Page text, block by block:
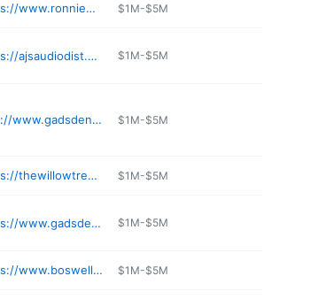
https://www.ronniewatkinsford.net $1M-$5M
https://ajsaudiodist.com $1M-$5M
http://www.gadsdenveterinaryassociates.com $1M-$5M
https://thewillowtree.com $1M-$5M
https://www.gadsdenmusic.com $1M-$5M
https://www.boswellhondagadsden.com/service-scheduler.html $1M-$5M